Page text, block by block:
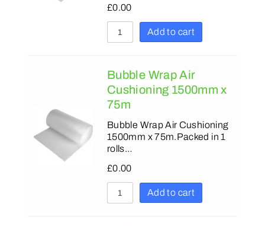
£0.00
Add to cart
Bubble Wrap Air
Cushioning 1500mm x
75m
Bubble Wrap Air Cushioning
1500mm x 75m.Packed in 1
rolls…
£0.00
Add to cart